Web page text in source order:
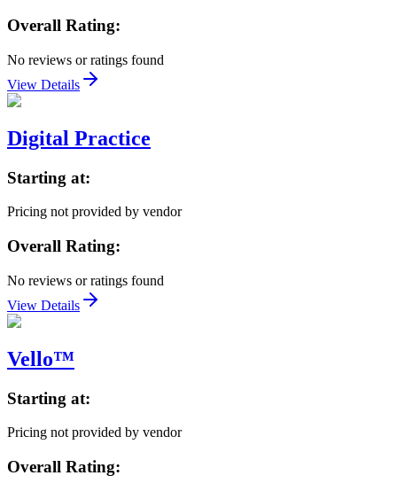
Overall Rating:
No reviews or ratings found
View Details
Digital Practice
Starting at:
Pricing not provided by vendor
Overall Rating:
No reviews or ratings found
View Details
Vello™
Starting at:
Pricing not provided by vendor
Overall Rating: